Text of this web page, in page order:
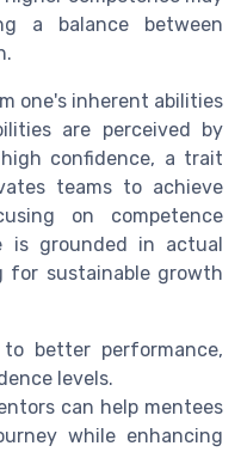
a balance between
one's inherent abilities
are perceived by
confidence, a trait
teams to achieve
on competence
is grounded in actual
for sustainable growth
better performance,
levels.
can help mentees
while enhancing